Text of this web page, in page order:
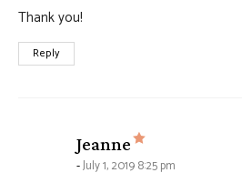
Thank you!
Reply
Jeanne says:
July 1, 2019 8:25 pm